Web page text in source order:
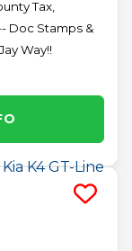
Tax,
Doc Stamps &
Way!!